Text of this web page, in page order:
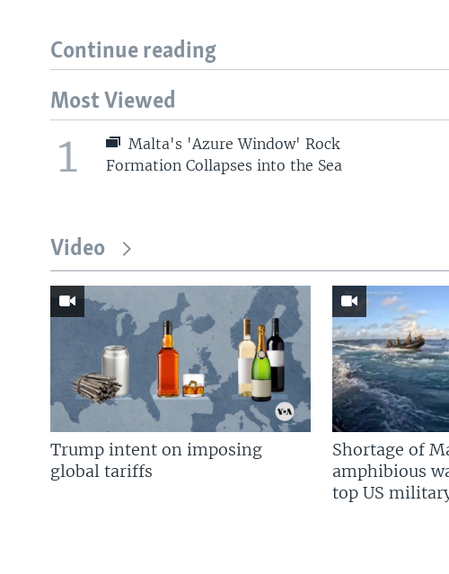
Continue reading
Most Viewed
1
Malta's 'Azure Window' Rock
Formation Collapses into the Sea
Video
Trump intent on imposing
global tariffs
Shortage of
amphibious
top US